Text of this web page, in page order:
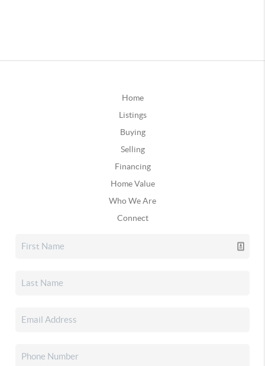
Home
Listings
Buying
Selling
Financing
Home Value
Who We Are
Connect